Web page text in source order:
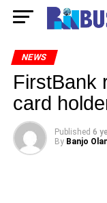
NEWS
FirstBank
card
Published 6
By Banjo